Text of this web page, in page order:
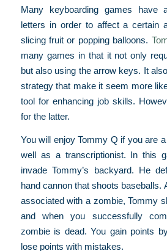
Many keyboarding games have
letters in order to affect a certain
slicing fruit or popping balloons.
many games in that it not only
but also using the arrow keys. It
strategy that make it seem more
tool for enhancing job skills.
for the latter.
You will enjoy Tommy Q if you are
well as a transcriptionist. In this
invade Tommy’s backyard. He
hand cannon that shoots baseballs.
associated with a zombie, Tommy
and when you successfully
zombie is dead. You gain points
lose points with mistakes.